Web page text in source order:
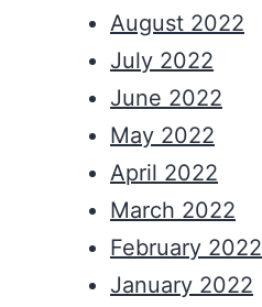
August 2022
July 2022
June 2022
May 2022
April 2022
March 2022
February 2022
January 2022